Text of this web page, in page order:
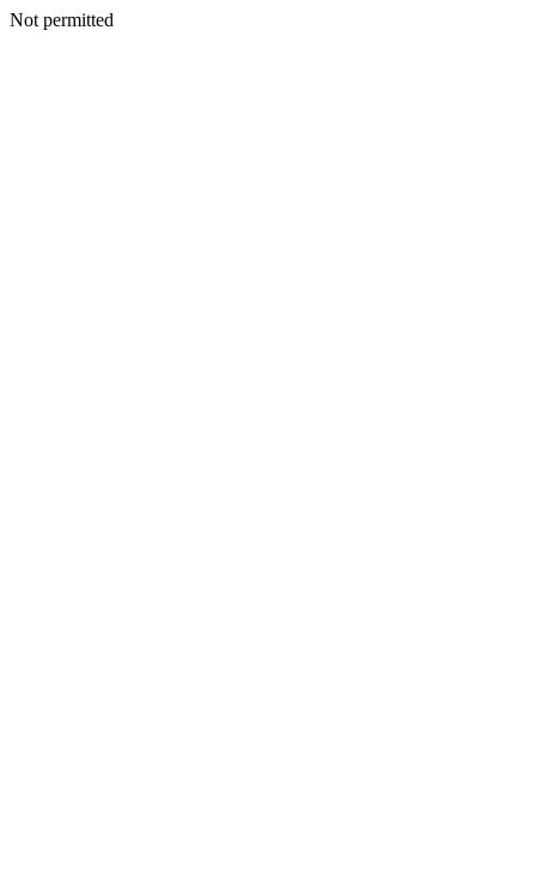
Not permitted